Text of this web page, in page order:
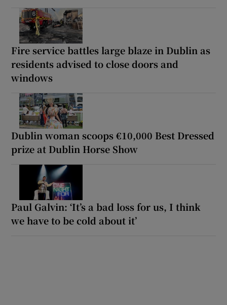
Fire service battles large blaze in Dublin as
residents advised to close doors and
windows
Dublin woman scoops €10,000 Best Dressed
prize at Dublin Horse Show
Paul Galvin: ‘It’s a bad loss for us, I think
we have to be cold about it’